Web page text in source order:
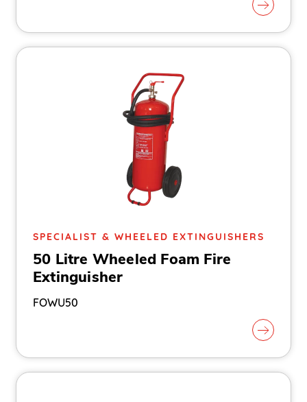
SPECIALIST & WHEELED EXTINGUISHERS
50 Litre Wheeled Foam Fire
Extinguisher
FOWU50